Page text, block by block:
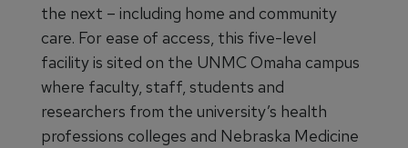
the next – including home and community
care. For ease of access, this five-level
facility is sited on the UNMC Omaha campus
where faculty, staff, students and
researchers from the university’s health
professions colleges and Nebraska Medicine